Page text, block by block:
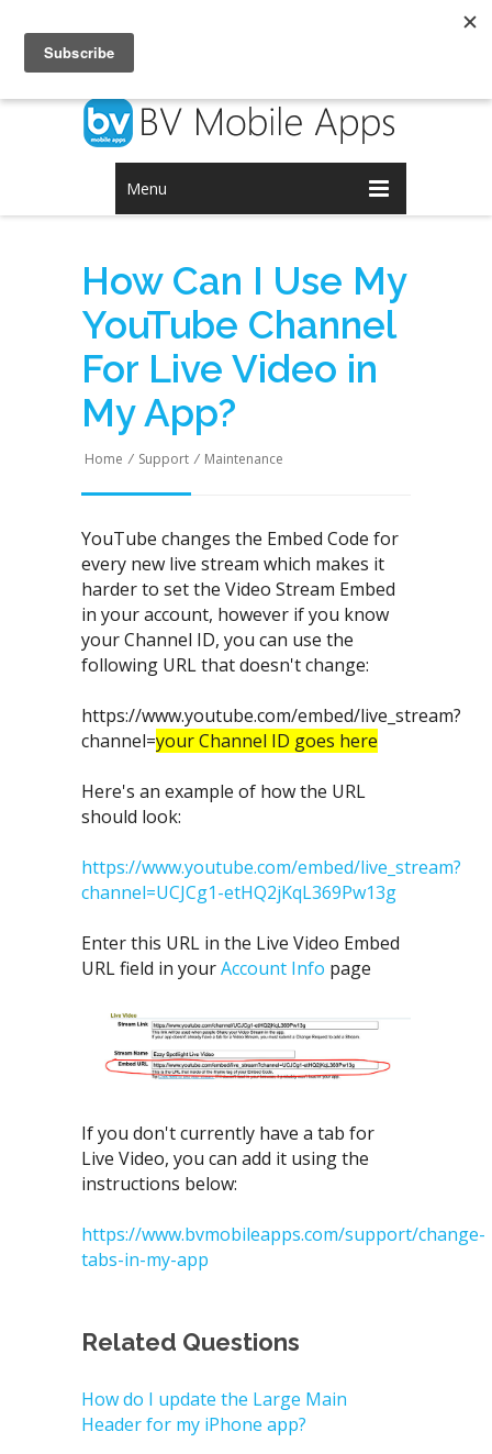
Menu
How Can I Use My
YouTube Channel
For Live Video in
My App?
Home / Support / Maintenance
YouTube changes the Embed Code for
every new live stream which makes it
harder to set the Video Stream Embed
in your account, however if you know
your Channel ID, you can use the
following URL that doesn't change:
https://www.youtube.com/embed/live_stream?
channel=your Channel ID goes here
Here's an example of how the URL
should look:
https://www.youtube.com/embed/live_stream?
channel=UCJCg1-etHQ2jKqL369Pw13g
Enter this URL in the Live Video Embed
URL field in yourAccount Info page
If you don't currently have a tab for
Live Video, you can add it using the
instructions below:
https://www.bvmobileapps.com/support/change-
tabs-in-my-app
Related Questions
How do I update the Large Main
Header for my iPhone app?